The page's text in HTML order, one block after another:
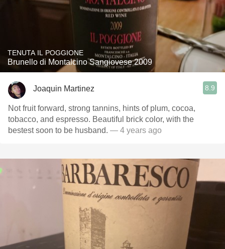
TENUTA IL POGGIONE
Brunello di Montalcino Sangiovese 2009
Joaquin Martinez 8.9
Not fruit forward, strong tannins, hints of plum, cocoa,
tobacco, and espresso. Beautiful brick color, with the
bestest soon to be husband. — 4 years ago